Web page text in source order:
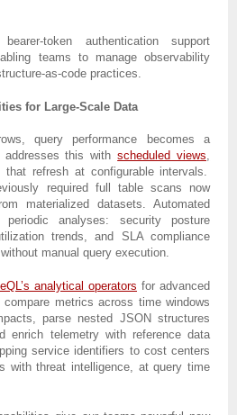
token authentication support
teams to manage observability
as-code practices.
for Large-Scale Data
query performance becomes a
addresses this withscheduled views,
that refresh at configurable intervals.
required full table scans now
materialized datasets. Automated
periodic analyses: security posture
trends, and SLA compliance
manual query execution.
analytical operators for advanced
metrics across time windows
parse nested JSON structures
enrich telemetry with reference data
service identifiers to cost centers
with threat intelligence, at query time